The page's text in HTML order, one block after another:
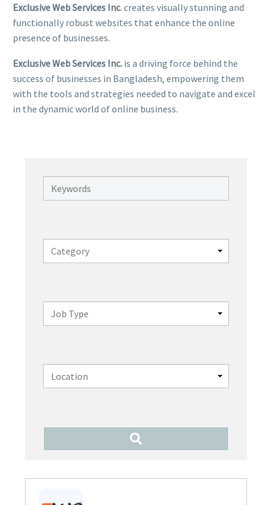
Exclusive Web Services Inc. creates visually stunning and
functionally robust websites that enhance the online
presence of businesses.
Exclusive Web Services Inc. is a driving force behind the
success of businesses in Bangladesh, empowering them
with the tools and strategies needed to navigate and excel
in the dynamic world of online business.
Keywords